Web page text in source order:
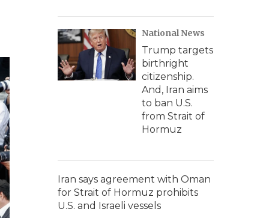
National News
Trump targets
birthright
citizenship.
And, Iran aims
to ban U.S.
from Strait of
Hormuz
Iran says agreement with Oman
for Strait of Hormuz prohibits
U.S. and Israeli vessels